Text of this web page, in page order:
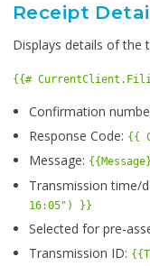
Receipt
Displays details of the
{{#
Confirmation
Response Code: {{
Message:
Transmission time/
16:05") }}
Selected for pre-
Transmission ID: